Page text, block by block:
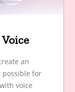
an
possible for
voice